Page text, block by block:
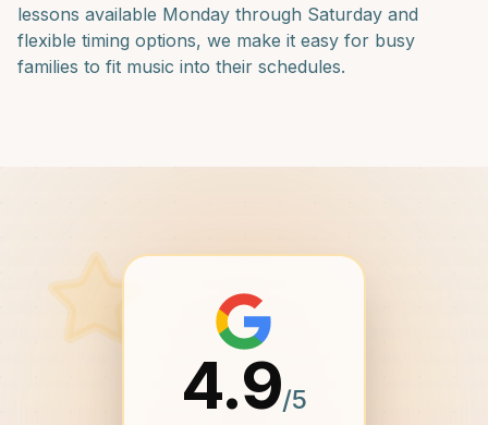
lessons available Monday through Saturday and
flexible timing options, we make it easy for busy
families to fit music into their schedules.
4.9/5